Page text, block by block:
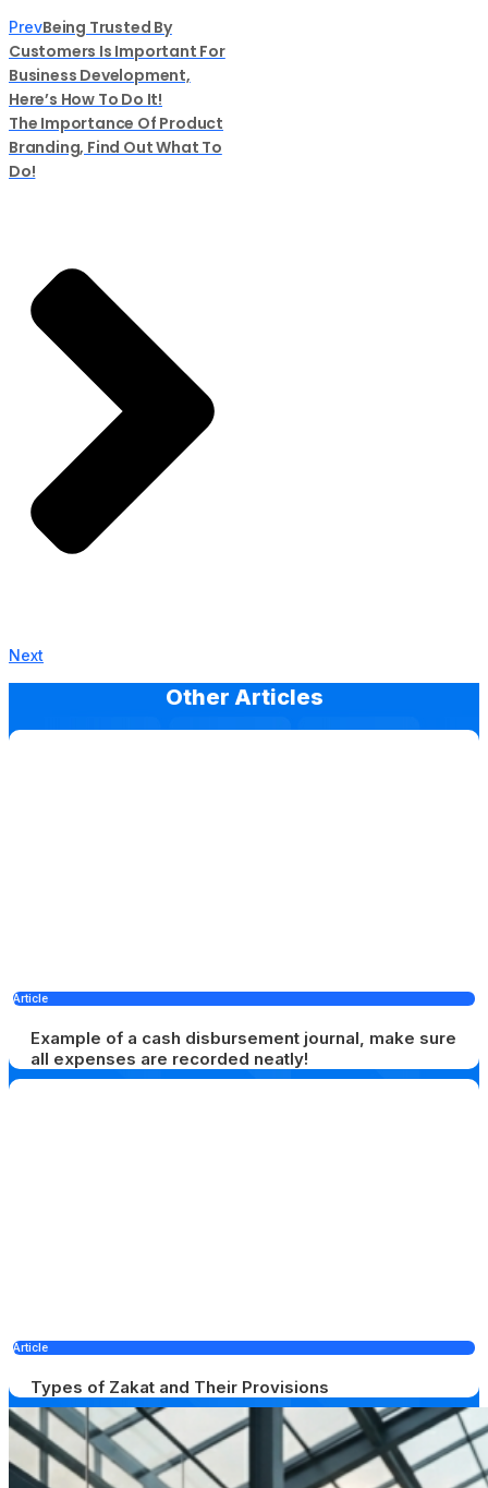
PrevBeing Trusted By
Customers Is Important For
Business Development,
Here’s How To Do It!
The Importance Of Product
Branding, Find Out What To
Do!
Next
Other Articles
Article
Example of a cash disbursement journal, make sure
all expenses are recorded neatly!
Article
Types of Zakat and Their Provisions